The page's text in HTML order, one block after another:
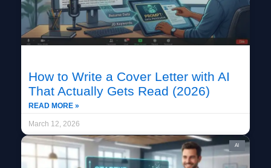
How to Write a Cover Letter with AI
That Actually Gets Read (2026)
READ MORE »
March 12, 2026
AI